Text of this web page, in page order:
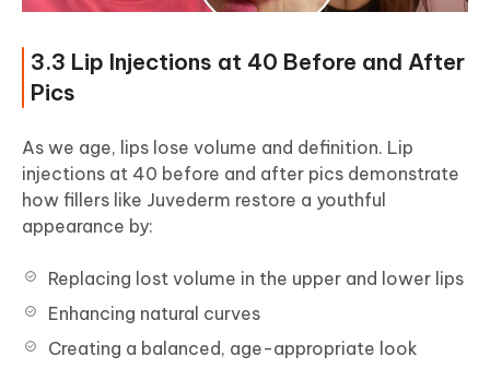
3.3 Lip Injections at 40 Before and After
Pics
As we age, lips lose volume and definition. Lip
injections at 40 before and after pics demonstrate
how fillers like Juvederm restore a youthful
appearance by:
Replacing lost volume in the upper and lower lips
Enhancing natural curves
Creating a balanced, age-appropriate look